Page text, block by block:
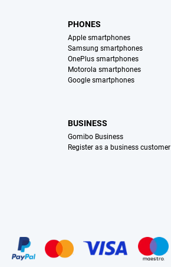
PHONES
Apple smartphones
Samsung smartphones
OnePlus smartphones
Motorola smartphones
Google smartphones
BUSINESS
Gomibo Business
Register as a business customer